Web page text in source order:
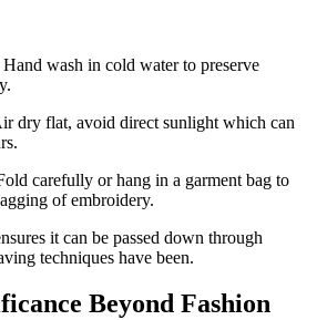
Hand wash in cold water to preserve
dry flat, avoid direct sunlight which can
carefully or hang in a garment bag to
of embroidery.
it can be passed down through
techniques have been.
Beyond Fashion